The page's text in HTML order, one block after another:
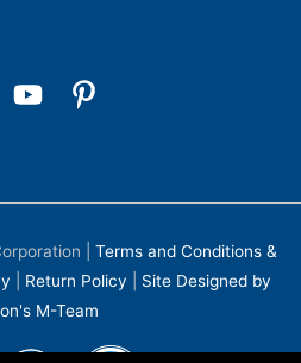
Terms and Conditions &
Return Policy
Site Designed by
M-Team